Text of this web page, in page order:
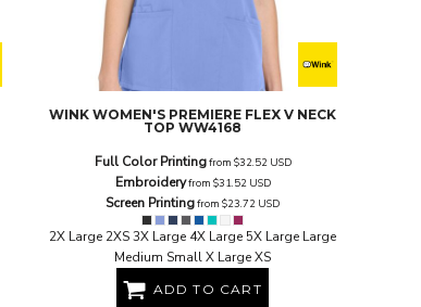
WINK WOMEN'S PREMIERE FLEX V NECK
TOP WW4168
Full Color Printingfrom $32.52 USD
Embroideryfrom $31.52 USD
Screen Printingfrom $23.72 USD
2X Large 2XS 3X Large 4X Large 5X Large Large
Medium Small X Large XS
ADD TO CART